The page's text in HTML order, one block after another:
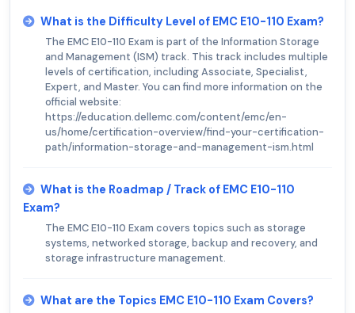
What is the Difficulty Level of EMC E10-110 Exam?
The EMC E10-110 Exam is part of the Information Storage
and Management (ISM) track. This track includes multiple
levels of certification, including Associate, Specialist,
Expert, and Master. You can find more information on the
official website:
https://education.dellemc.com/content/emc/en-
us/home/certification-overview/find-your-certification-
path/information-storage-and-management-ism.html
What is the Roadmap / Track of EMC E10-110
Exam?
The EMC E10-110 Exam covers topics such as storage
systems, networked storage, backup and recovery, and
storage infrastructure management.
What are the Topics EMC E10-110 Exam Covers?